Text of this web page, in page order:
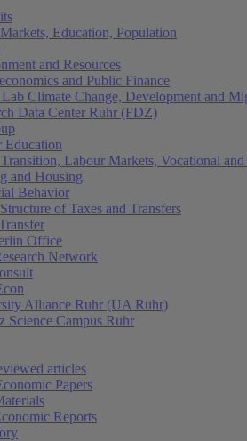
Education, Population
and Resources
and Public Finance
Climate Change, Development and
Data Center Ruhr (FDZ)
Education
Labour Markets, Vocational
and Housing
Behavior
of Taxes and Transfers
Office
Network
Alliance Ruhr (UA Ruhr)
Science Campus Ruhr
articles
Papers
Reports